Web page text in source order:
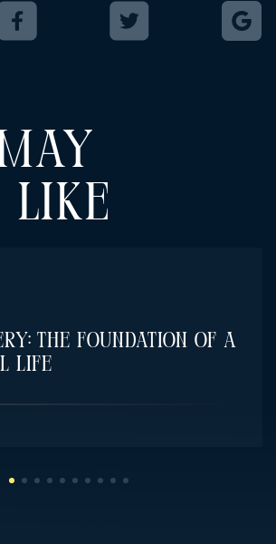
LIKE
The Foundation Of A
Life